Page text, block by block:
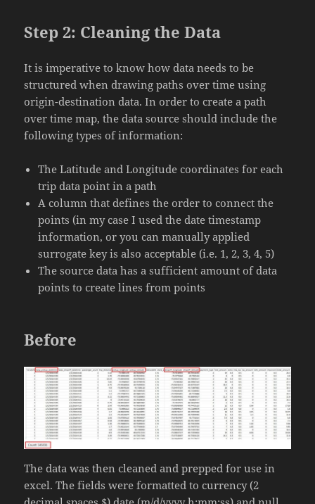
Step 2: Cleaning the Data
It is imperative to know how data needs to be
structured when drawing paths over time using
origin-destination data. In order to create a path
over time map, the data source should include the
following types of information:
The Latitude and Longitude coordinates for each
trip data point in a path
A column that defines the order to connect the
points (in my case I used the date timestamp
information, or you can manually applied
surrogate key is also acceptable (i.e. 1, 2, 3, 4, 5)
The source data has a sufficient amount of data
points to create lines from points
Before
The data was then cleaned and prepped for use in
excel. The fields were formatted to currency (2